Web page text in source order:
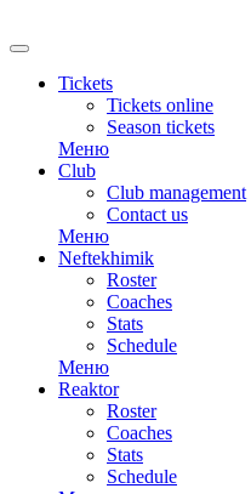
Tickets
Tickets online
Season tickets
Меню
Club
Club management
Contact us
Меню
Neftekhimik
Roster
Coaches
Stats
Schedule
Меню
Reaktor
Roster
Coaches
Stats
Schedule